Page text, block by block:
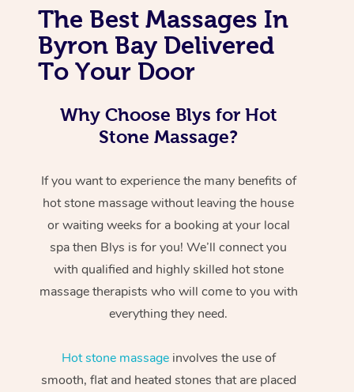
The Best Massages In
Byron Bay Delivered
To Your Door
Why Choose Blys for Hot
Stone Massage?
If you want to experience the many benefits of
hot stone massage without leaving the house
or waiting weeks for a booking at your local
spa then Blys is for you! We’ll connect you
with qualified and highly skilled hot stone
massage therapists who will come to you with
everything they need.
Hot stone massageinvolves the use of
smooth, flat and heated stones that are placed